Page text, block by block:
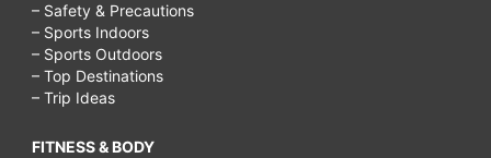
– Safety & Precautions
– Sports Indoors
– Sports Outdoors
– Top Destinations
– Trip Ideas
FITNESS & BODY